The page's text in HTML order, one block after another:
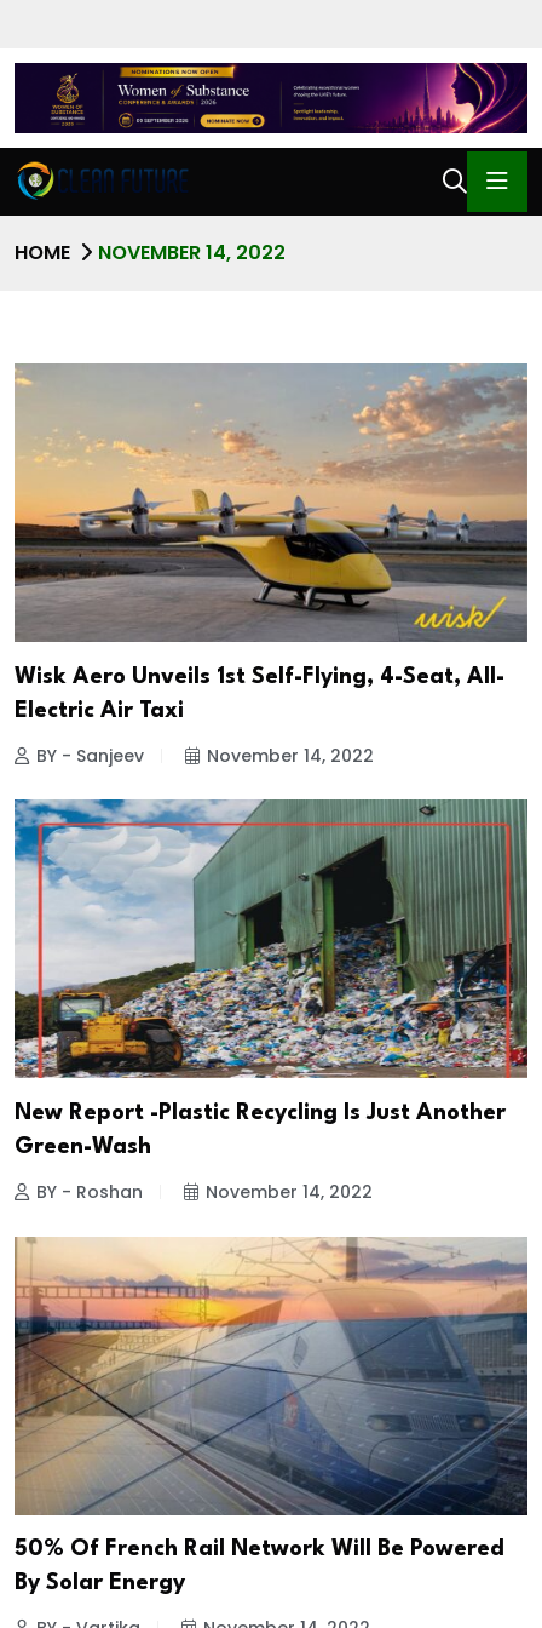
HOME NOVEMBER 14, 2022
Wisk Aero Unveils 1st Self-Flying, 4-Seat, All-
Electric Air Taxi
BY - Sanjeev November 14, 2022
New Report -Plastic Recycling Is Just Another
Green-Wash
BY - Roshan November 14, 2022
50% Of French Rail Network Will Be Powered
By Solar Energy